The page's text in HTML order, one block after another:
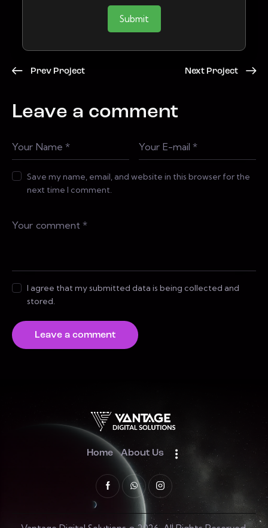
Submit
Prev Project Next Project
Leave a comment
Save my name, email, and website in this browser for the
next time I comment.
I agree that my submitted data is being collected and
stored.
Home About Us